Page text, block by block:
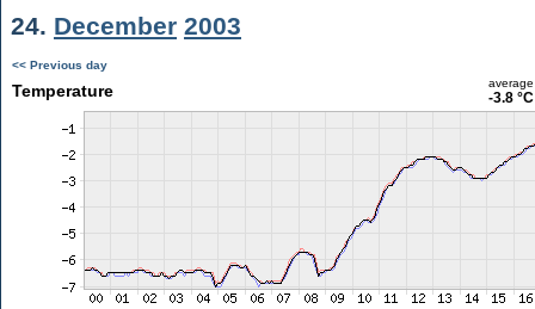
24. December 2003
<< Previous day
Temperature average
-3.8 °C